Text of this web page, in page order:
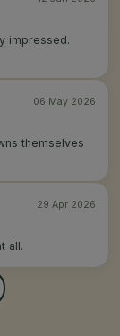
impressed.
06 May 2026
themselves
29 Apr 2026
all.